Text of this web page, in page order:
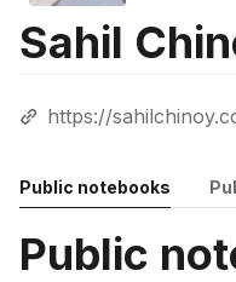
Sahil
https://
Public notebooks
Public